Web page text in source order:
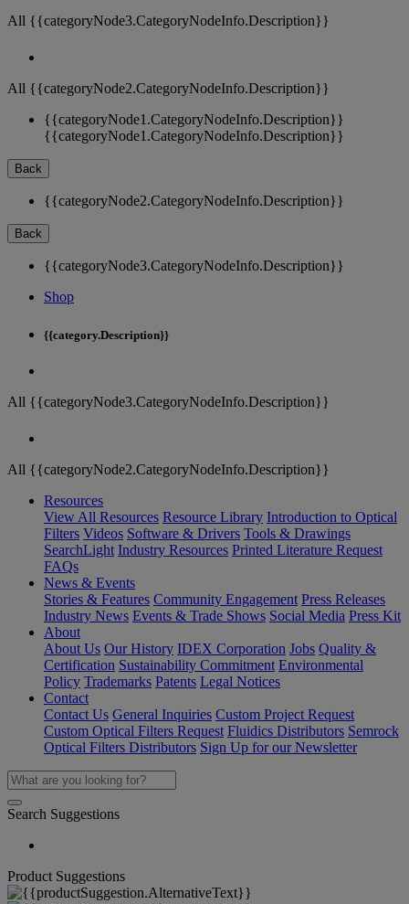
All {{categoryNode3.CategoryNodeInfo.Description}}
All {{categoryNode2.CategoryNodeInfo.Description}}
{{categoryNode1.CategoryNodeInfo.Description}}
{{categoryNode1.CategoryNodeInfo.Description}}
Back
{{categoryNode2.CategoryNodeInfo.Description}}
Back
{{categoryNode3.CategoryNodeInfo.Description}}
Shop
{{category.Description}}
All {{categoryNode3.CategoryNodeInfo.Description}}
All {{categoryNode2.CategoryNodeInfo.Description}}
Resources
View All Resources Resource Library Introduction to Optical
Filters Videos Software & Drivers Tools & Drawings
SearchLight Industry Resources Printed Literature Request
FAQs
News & Events
Stories & Features Community Engagement Press Releases
Industry News Events & Trade Shows Social Media Press Kit
About
About Us Our History IDEX Corporation Jobs Quality &
Certification Sustainability Commitment Environmental
Policy Trademarks Patents Legal Notices
Contact
Contact Us General Inquiries Custom Project Request
Custom Optical Filters Request Fluidics Distributors Semrock
Optical Filters Distributors Sign Up for our Newsletter
Search Suggestions
Product Suggestions